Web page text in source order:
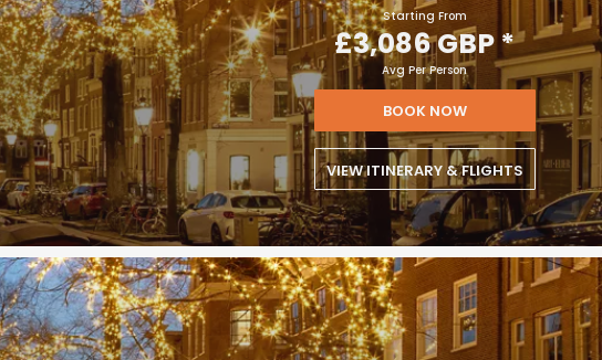
Starting From
£3,086 GBP *
Avg Per Person
BOOK NOW
VIEW ITINERARY & FLIGHTS